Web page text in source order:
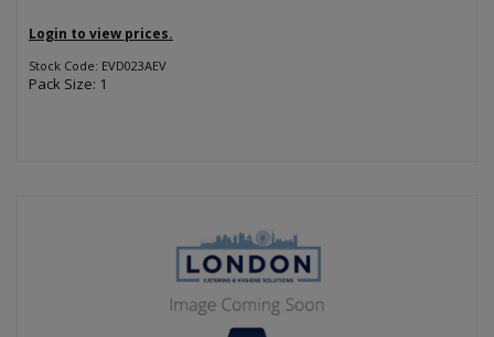
Login to view prices.
Stock Code: EVD023AEV
Pack Size: 1